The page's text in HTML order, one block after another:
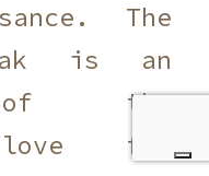
The
is an
of the
love for